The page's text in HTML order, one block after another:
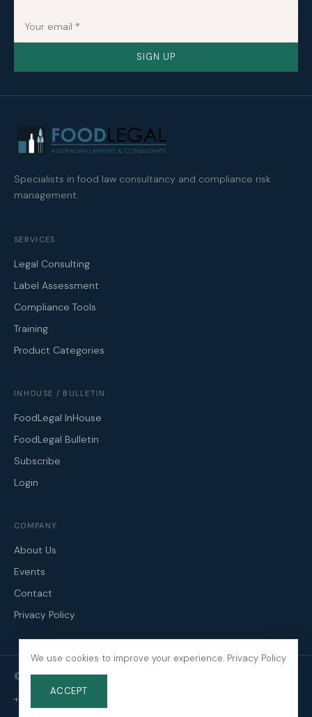
SIGN UP
Specialists in food law consultancy and compliance risk
management.
SERVICES
Legal Consulting
Label Assessment
Compliance Tools
Training
Product Categories
INHOUSE / BULLETIN
FoodLegal InHouse
FoodLegal Bulletin
Subscribe
Login
COMPANY
About Us
Events
Contact
Privacy Policy
© 2026 FoodLegal. All Rights Reserved.
+61 3 9606 0022
We use cookies to improve your experience. Privacy Policy
ACCEPT